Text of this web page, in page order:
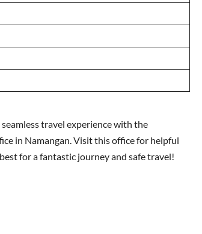
travel experience with the
in Namangan. Visit this office for helpful
for a fantastic journey and safe travel!